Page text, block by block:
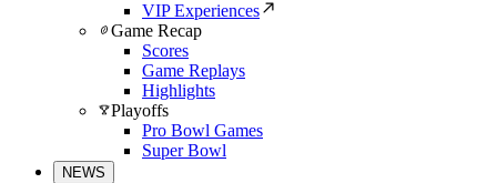
VIP Experiences
Game Recap
Scores
Game Replays
Highlights
Playoffs
Pro Bowl Games
Super Bowl
NEWS